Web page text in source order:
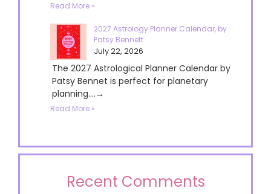
Read More »
2027 Astrology Planner Calendar, by
Patsy Bennett
July 22, 2026
The 2027 Astrological Planner Calendar by
Patsy Bennet is perfect for planetary
planning....→
Read More »
Recent Comments